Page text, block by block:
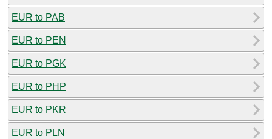
EUR to PAB
EUR to PEN
EUR to PGK
EUR to PHP
EUR to PKR
EUR to PLN